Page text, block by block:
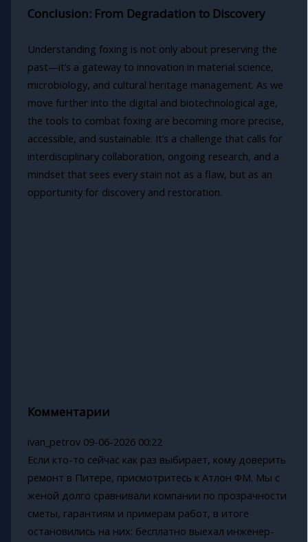
Conclusion: From Degradation to Discovery
Understanding foxing is not only about preserving the
past—it’s a gateway to innovation in material science,
microbiology, and cultural heritage management. As we
move further into the digital and biotechnological age,
the tools to combat foxing are becoming more precise,
accessible, and sustainable. It’s a challenge that calls for
interdisciplinary collaboration, ongoing research, and a
mindset that sees every stain not as a flaw, but as an
opportunity for discovery and restoration.
Комментарии
ivan_petrov 09-06-2026 00:22
Если кто-то сейчас как раз выбирает, кому доверить
ремонт в Питере, присмотритесь к Атлон ФМ. Мы с
женой долго сравнивали компании по прозрачности
сметы, гарантиям и примерам работ, в итоге
остановились на них: бесплатно выехал инженер-